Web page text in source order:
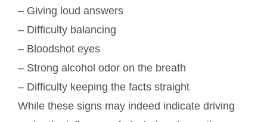
– Giving loud answers
– Difficulty balancing
– Bloodshot eyes
– Strong alcohol odor on the breath
– Difficulty keeping the facts straight
While these signs may indeed indicate driving